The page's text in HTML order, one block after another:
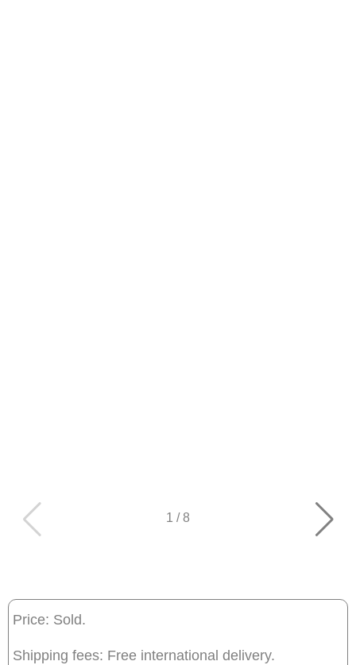
1 /8
Price: Sold.
Shipping fees: Free international delivery.